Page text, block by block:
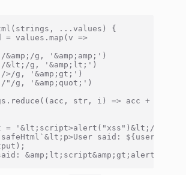
...values) {
= values.map(v =>
&amp;/g, '&amp;amp;')
&lt;/g, '&amp;lt;')
>/g, '&amp;gt;')
"/g, '&amp;quot;')
str, i) => acc + str +
= '&lt;script>alert("xss")&lt;/
said: